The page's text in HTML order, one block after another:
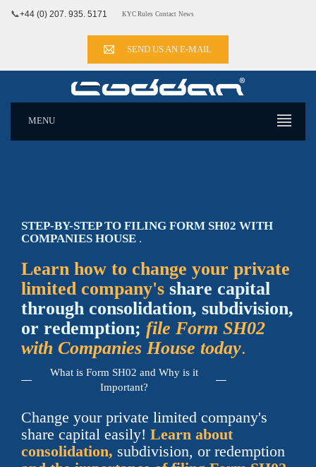
📞+44 (0) 207. 935. 5171 KYC Rules Contact News
SEND US AN E-MAIL
MENU
STEP-BY-STEP TO FILING FORM SH02 WITH
COMPANIES HOUSE .
Learn how to change your private
limited company's share capital
through consolidation, subdivision,
or redemption; file Form SH02
with Companies House today.
What is Form SH02 and Why is it
Important?
Change your private limited company's
share capital easily! Learn about
consolidation, subdivision, or redemption